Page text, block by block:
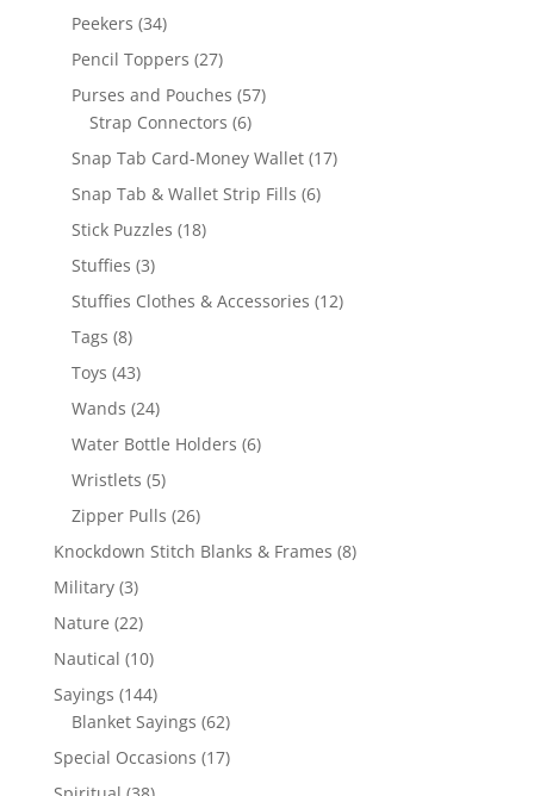
products
Peekers 3434
products
Pencil Toppers 2727
products
Purses and Pouches 5757
Strap Connectors 66
products
Snap Tab Card-Money Wallet 1717
Snap Tab & Wallet Strip Fills 66
Stick Puzzles 1818
Stuffies 33
products
Stuffies Clothes & Accessories 1212
Tags 88
products
Toys 4343
products
Wands 2424
products
Water Bottle Holders 66
Wristlets 55
products
Zipper Pulls 2626
products
Knockdown Stitch Blanks & Frames 88
Military 33
products
Nature 2222
products
Nautical 1010
products
Sayings 144144
products
Blanket Sayings 6262
products
Special Occasions 1717